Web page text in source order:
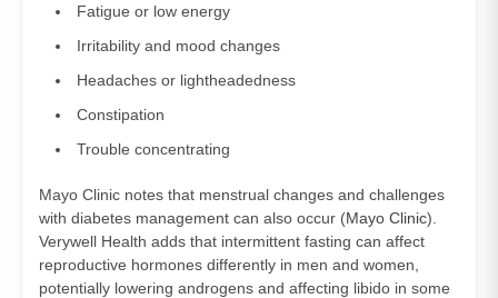
Fatigue or low energy
Irritability and mood changes
Headaches or lightheadedness
Constipation
Trouble concentrating
Mayo Clinic notes that menstrual changes and challenges
with diabetes management can also occur (Mayo Clinic).
Verywell Health adds that intermittent fasting can affect
reproductive hormones differently in men and women,
potentially lowering androgens and affecting libido in some